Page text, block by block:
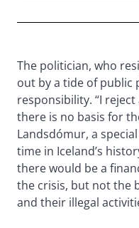
The politician, who
out by a tide of public
responsibility. “I
there is no basis for
Landsdómur, a
time in Iceland’s
there would be a
the crisis, but not the
and their illegal